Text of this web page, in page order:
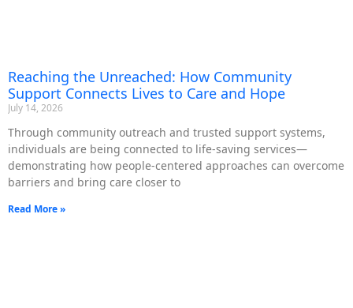
Reaching the Unreached: How Community
Support Connects Lives to Care and Hope
July 14, 2026
Through community outreach and trusted support systems,
individuals are being connected to life-saving services—
demonstrating how people-centered approaches can overcome
barriers and bring care closer to
Read More »